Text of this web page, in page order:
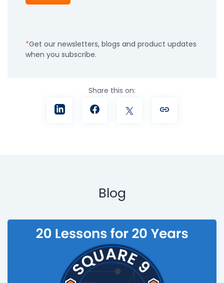
Get our newsletters, blogs and product updates
when you subscribe.
Share this on:
Blog